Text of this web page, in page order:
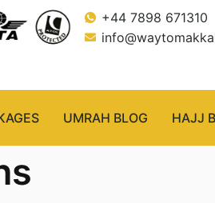
+44 7898 671310
UMRAH BLOG HAJJ